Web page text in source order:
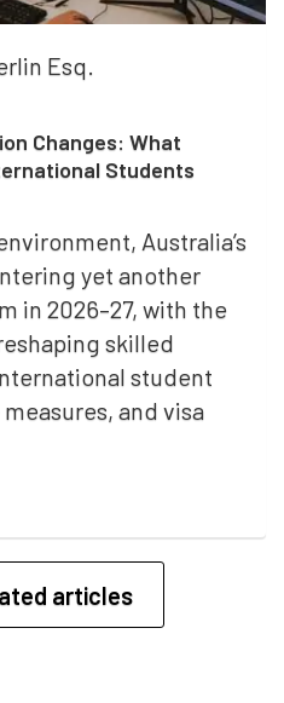
Esq.
Changes: What
Students
Australia’s
yet another
in 2026–27, with the
skilled
student
and visa
articles